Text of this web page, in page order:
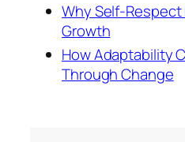
Why Self-
Growth
How Adaptability
Through Change